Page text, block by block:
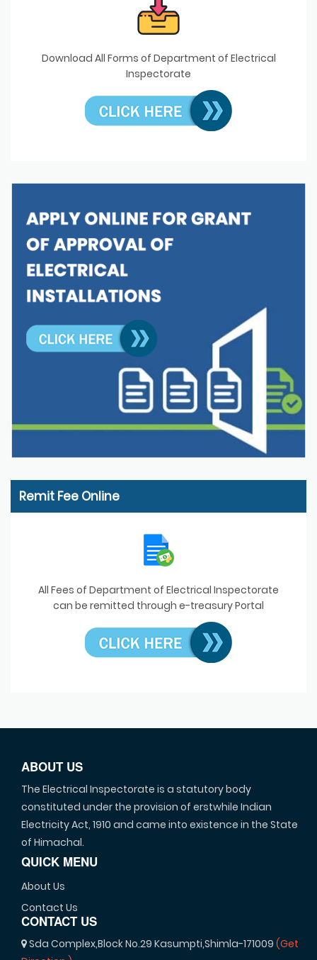
Download All Forms of Department of Electrical
Inspectorate
Remit Fee Online
All Fees of Department of Electrical Inspectorate
can be remitted through e-treasury Portal
ABOUT US
The Electrical Inspectorate is a statutory body
constituted under the provision of erstwhile Indian
Electricity Act, 1910 and came into existence in the State
of Himachal.
QUICK MENU
About Us
Contact Us
CONTACT US
Sda Complex,Block No.29 Kasumpti,Shimla-171009 (Get